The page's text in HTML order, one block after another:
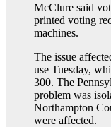
McClure said
printed voting
machines.
The issue
use Tuesday,
300. The
problem was
Northampton
were affected.